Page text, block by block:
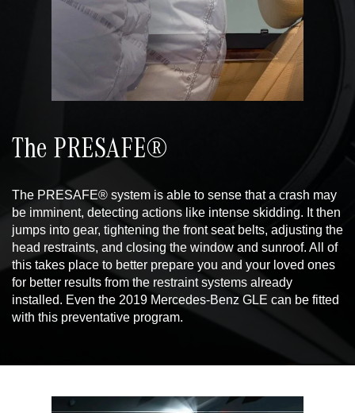
The PRESAFE®
The PRESAFE® system is able to sense that a crash may
be imminent, detecting actions like intense skidding. It then
jumps into gear, tightening the front seat belts, adjusting the
head restraints, and closing the window and sunroof. All of
this takes place to better prepare you and your loved ones
for better results from the restraint systems already
installed. Even the 2019 Mercedes-Benz GLE can be fitted
with this preventative program.